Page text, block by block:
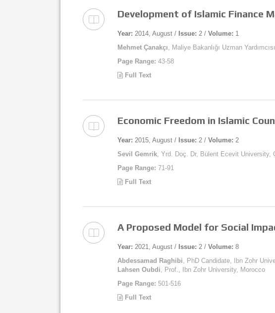
Development of Islamic Finance
Year: 2014, August / Issue: 2 / Volume: 1
Mehmet Çanakçı, Maliye Bakanlığı Uzman
Page Range: 43-58
Full Text
Economic Freedom in Islamic
Year: 2015, August / Issue: 2 / Volume: 2
Sevil Gemrik, Yrd. Doç. Dr, Bülent Ecevit University,
Page Range: 71-91
Full Text
A Proposed Model for Social
Year: 2021, August / Issue: 2 / Volume: 8
Abdessamad Raghibi, PhD Candidate, Ibn Zohr
Lahsen Oubdi, Prof., Ibn Zohr University, Morocco
Page Range: 501-516
Full Text